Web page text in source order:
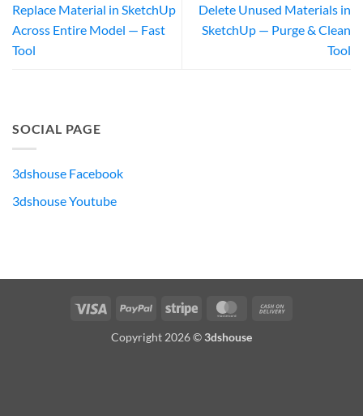
Replace Material in SketchUp
Across Entire Model — Fast
Tool
Delete Unused Materials in
SketchUp — Purge & Clean
Tool
SOCIAL PAGE
3dshouse Facebook
3dshouse Youtube
Visa PayPal Stripe MasterCard
Copyright 2026 ©3dshouse